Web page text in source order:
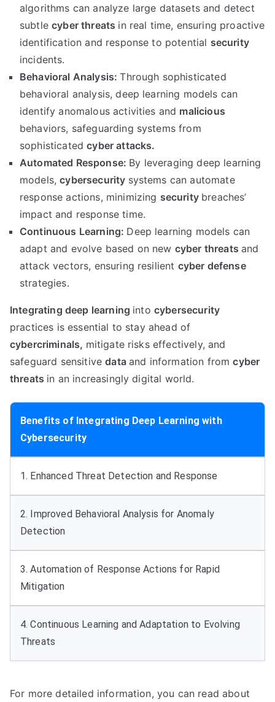
algorithms can analyze large datasets and detect
subtlecyber threats in real time, ensuring proactive
identification and response to potential security
incidents.
Behavioral Analysis:Through sophisticated
behavioral analysis, deep learning models can
identify anomalous activities and malicious
behaviors, safeguarding systems from
sophisticatedcyber attacks.
Automated Response: By leveraging deep learning
models,cybersecurity systems can automate
response actions, minimizing security breaches’
impact and response time.
Continuous Learning: Deep learning models can
adapt and evolve based on new cyber threatsand
attack vectors, ensuring resilient cyber defense
strategies.
Integrating deep learning into cybersecurity
practices is essential to stay ahead of
cybercriminals, mitigate risks effectively, and
safeguard sensitivedataand information fromcyber
threats in an increasingly digital world.
Benefits of Integrating Deep Learning with
Cybersecurity
1. Enhanced Threat Detection and Response
2. Improved Behavioral Analysis for Anomaly
Detection
3. Automation of Response Actions for Rapid
Mitigation
4. Continuous Learning and Adaptation to Evolving
Threats
For more detailed information, you can read about